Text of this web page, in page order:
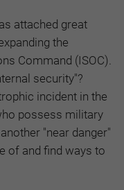
attached great
the
Command (ISOC).
security"?
incident in the
possess military
"near danger"
of and find ways to